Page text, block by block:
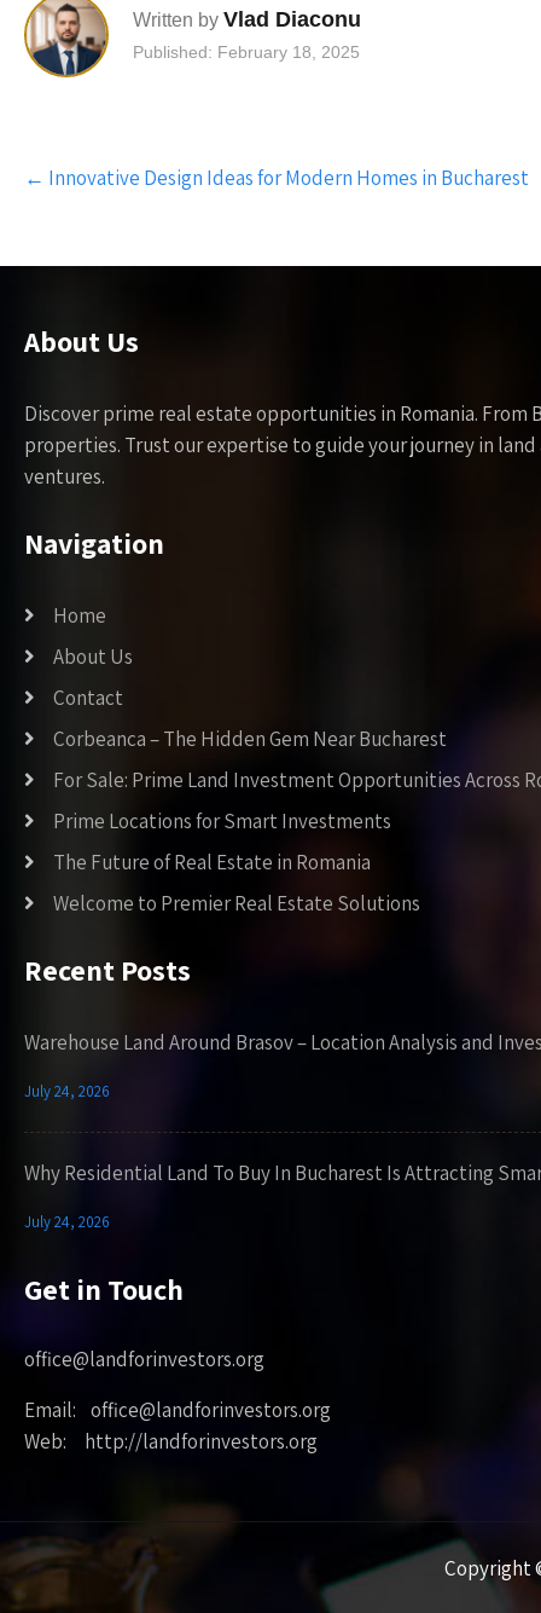
Written by Vlad Diaconu
Published: February 18, 2025
Post
navigation
← Innovative Design Ideas for Modern Homes in Bucharest
About Us
Discover prime real estate opportunities in Romania.
properties. Trust our expertise to guide your journey in
ventures.
Navigation
Home
About Us
Contact
Corbeanca – The Hidden Gem Near Bucharest
For Sale: Prime Land Investment Opportunities Across
Prime Locations for Smart Investments
The Future of Real Estate in Romania
Welcome to Premier Real Estate Solutions
Recent Posts
Warehouse Land Around Brasov – Location Analysis and
July 24, 2026
Why Residential Land To Buy In Bucharest Is Attracting
July 24, 2026
Get in Touch
office@landforinvestors.org
Email: office@landforinvestors.org
Web: http://landforinvestors.org
Copyright